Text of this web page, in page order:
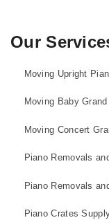
Our
Moving Upright
Moving Baby
Moving Concert
Piano Removals
Piano Removals
Piano Crates